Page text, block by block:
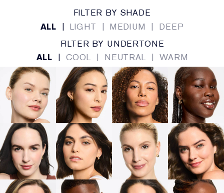
FILTER BY SHADE
ALL | LIGHT | MEDIUM |
DEEP
FILTER BY UNDERTONE
ALL | COOL | NEUTRAL | WARM